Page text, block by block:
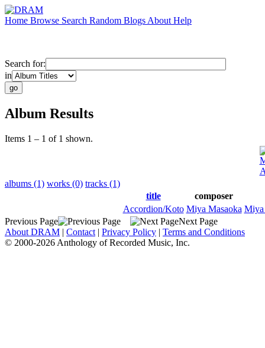
Home Browse Search Random Blogs About Help
Search for:
in
Album Results
Items 1 – 1 of 1 shown.
albums (1) works (0) tracks (1)
title
composer
Accordion/Koto Miya Masaoka Miya
Previous Page
Next Page
About DRAM | Contact | Privacy Policy | Terms and Conditions
© 2000-2026 Anthology of Recorded Music, Inc.